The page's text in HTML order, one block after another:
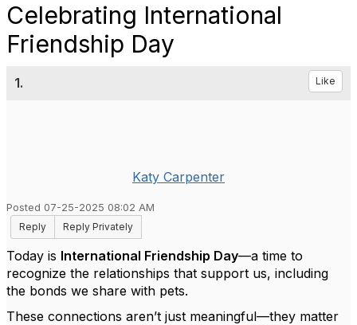
Celebrating International
Friendship Day
1. Like
Katy Carpenter
Posted 07-25-2025 08:02 AM
Reply
Reply Privately
Today is International Friendship Day—a time to
recognize the relationships that support us, including
the bonds we share with pets.
These connections aren’t just meaningful—they matter